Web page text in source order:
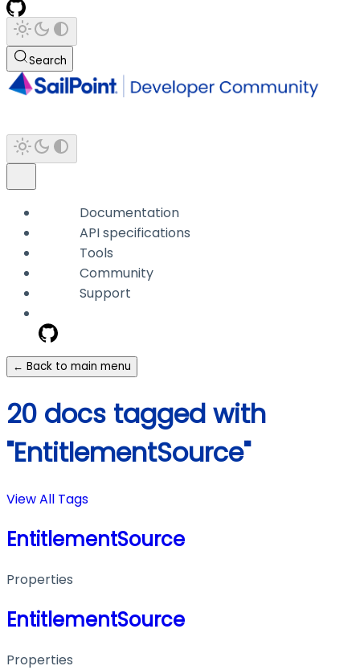
Search
Documentation
API specifications
Tools
Community
Support
← Back to main menu
20 docs tagged with
"EntitlementSource"
View All Tags
EntitlementSource
Properties
EntitlementSource
Properties